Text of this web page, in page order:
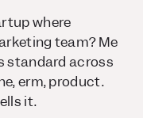
where
team? Me
standard across
erm, product.
it.